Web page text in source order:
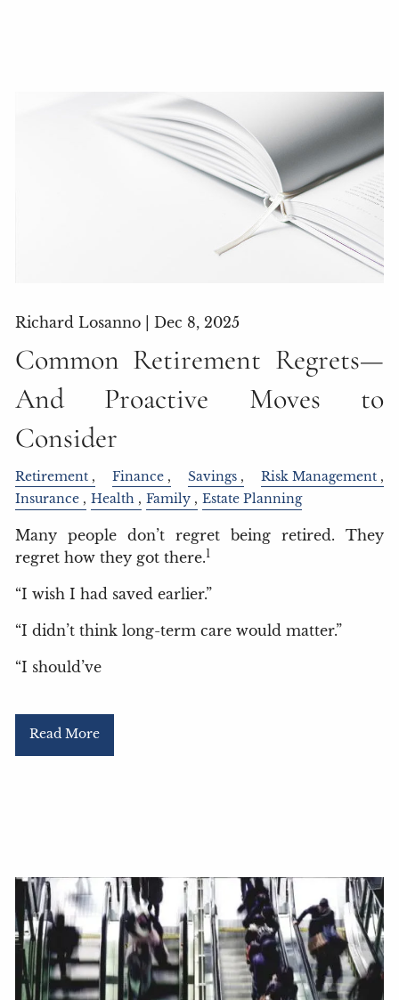
Richard Losanno |Dec 8, 2025
Common Retirement Regrets—
And Proactive Moves to
Consider
Retirement Finance Savings
Risk Management
Insurance
Health Family Estate Planning
Many people don’t regret being retired. They
regret how they got there.1
“I wish I had saved earlier.”
“I didn’t think long-term care would matter.”
“I should’ve
Read More